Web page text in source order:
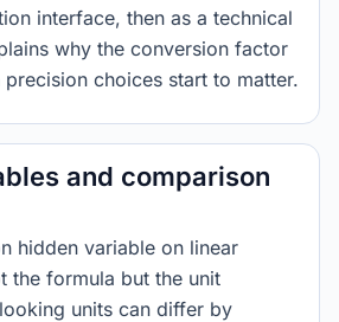
interface, then as a technical
why the conversion factor
choices start to matter.
and comparison
hidden variable on linear
the formula but the unit
units can differ by